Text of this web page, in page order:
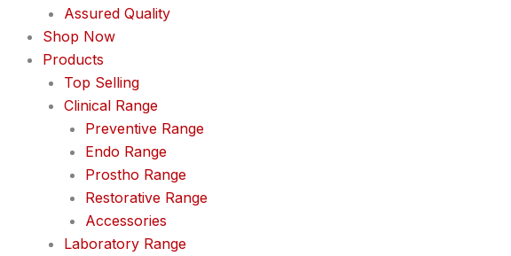
Assured Quality
Shop Now
Products
Top Selling
Clinical Range
Preventive Range
Endo Range
Prostho Range
Restorative Range
Accessories
Laboratory Range